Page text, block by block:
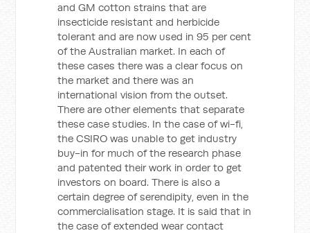
and GM cotton strains that are
insecticide resistant and herbicide
tolerant and are now used in 95 per cent
of the Australian market. In each of
these cases there was a clear focus on
the market and there was an
international vision from the outset.
There are other elements that separate
these case studies. In the case of wi-fi,
the CSIRO was unable to get industry
buy-in for much of the research phase
and patented their work in order to get
investors on board. There is also a
certain degree of serendipity, even in the
commercialisation stage. It is said that in
the case of extended wear contact